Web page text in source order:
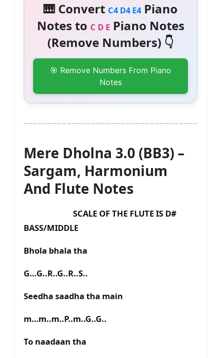
🎹 Convert C4 D4 E4Piano
Notes to C D EPiano Notes
(Remove Numbers) 👇
🎯 Remove Numbers From Piano
Notes
Mere Dholna 3.0 (BB3) –
Sargam, Harmonium
And Flute Notes
SCALE OF THE FLUTE IS D#
BASS/MIDDLE
Bhola bhala tha
G…G..R..G..R..S..
Seedha saadha tha main
m…m..m..P..m..G..G..
To naadaan tha